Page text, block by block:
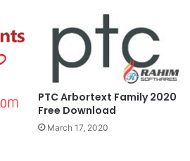
PTC Arbortext Family 2020
Free Download
March 17, 2020